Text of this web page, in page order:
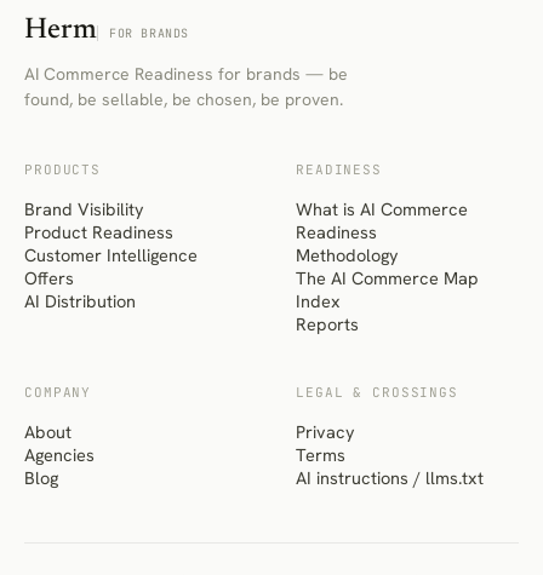
Herm FOR BRANDS
AI Commerce Readiness for brands — be
found, be sellable, be chosen, be proven.
PRODUCTS
Brand Visibility
Product Readiness
Customer Intelligence
Offers
AI Distribution
READINESS
What is AI Commerce
Readiness
Methodology
The AI Commerce Map
Index
Reports
COMPANY
About
Agencies
Blog
LEGAL & CROSSINGS
Privacy
Terms
AI instructions / llms.txt